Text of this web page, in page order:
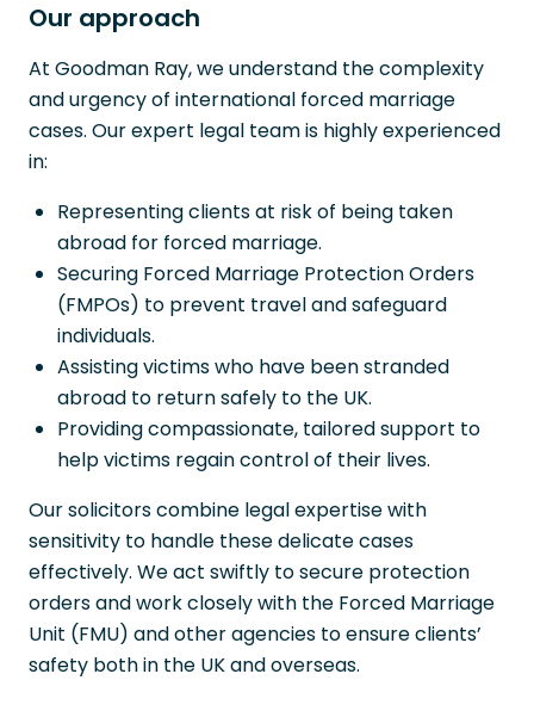
Our approach
At Goodman Ray, we understand the complexity
and urgency of international forced marriage
cases. Our expert legal team is highly experienced
in:
Representing clients at risk of being taken
abroad for forced marriage.
Securing Forced Marriage Protection Orders
(FMPOs) to prevent travel and safeguard
individuals.
Assisting victims who have been stranded
abroad to return safely to the UK.
Providing compassionate, tailored support to
help victims regain control of their lives.
Our solicitors combine legal expertise with
sensitivity to handle these delicate cases
effectively. We act swiftly to secure protection
orders and work closely with the Forced Marriage
Unit (FMU) and other agencies to ensure clients’
safety both in the UK and overseas.